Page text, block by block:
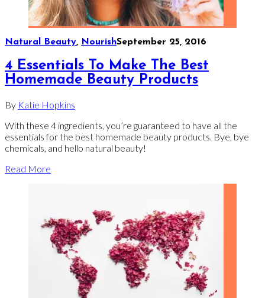
Natural Beauty, NourishSeptember 25, 2016
4 Essentials To Make The Best
Homemade Beauty Products
By Katie Hopkins
With these 4 ingredients, you’re guaranteed to have all the
essentials for the best homemade beauty products. Bye, bye
chemicals, and hello natural beauty!
Read More